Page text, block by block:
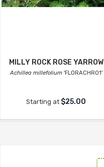
MILLY ROCK ROSE YARROW
Achillea millefolium 'FLORACHRO1'
Starting at $25.00